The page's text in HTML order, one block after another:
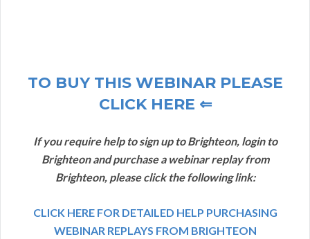
TO BUY THIS WEBINAR PLEASE
CLICK HERE ⇐
If you require help to sign up to Brighteon, login to
Brighteon and purchase a webinar replay from
Brighteon, please click the following link:
CLICK HERE FOR DETAILED HELP PURCHASING
WEBINAR REPLAYS FROM BRIGHTEON